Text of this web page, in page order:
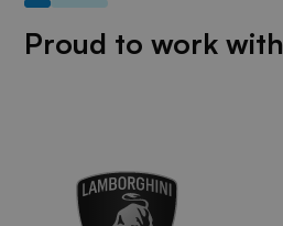
Proud to work with